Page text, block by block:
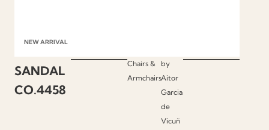
NEW ARRIVAL
SANDAL
CO.4458
Chairs &
Armchairs
by
Aitor
Garcia
de
Vicuñ